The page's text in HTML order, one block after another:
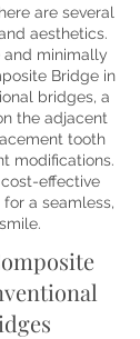
are several
aesthetics.
and minimally
Bridge in
bridges, a
the adjacent
tooth
modifications.
effective
a seamless,